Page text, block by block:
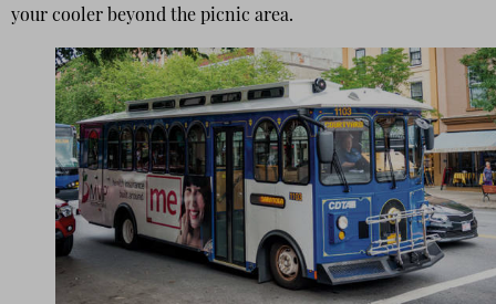
your cooler beyond the picnic area.